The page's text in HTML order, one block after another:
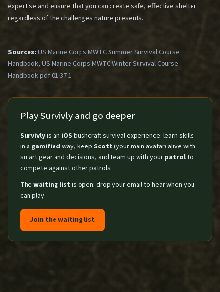
expertise and ensure that you can create safe, effective shelter
regardless of the challenges nature presents.
Sources:US Marine Corps MWTC Summer Survival Course
Handbook, US Marine Corps MWTC Winter Survival Course
Handbook.pdf 01 37 1
Play Survivly and go deeper
Survivlyis an iOS bushcraft survival experience: learn skills
in a gamified way, keep Scott (your main avatar) alive with
smart gear and decisions, and team up with your patrolto
compete against other patrols.
The waiting list is open: drop your email to hear when you
can play.
Join the waiting list